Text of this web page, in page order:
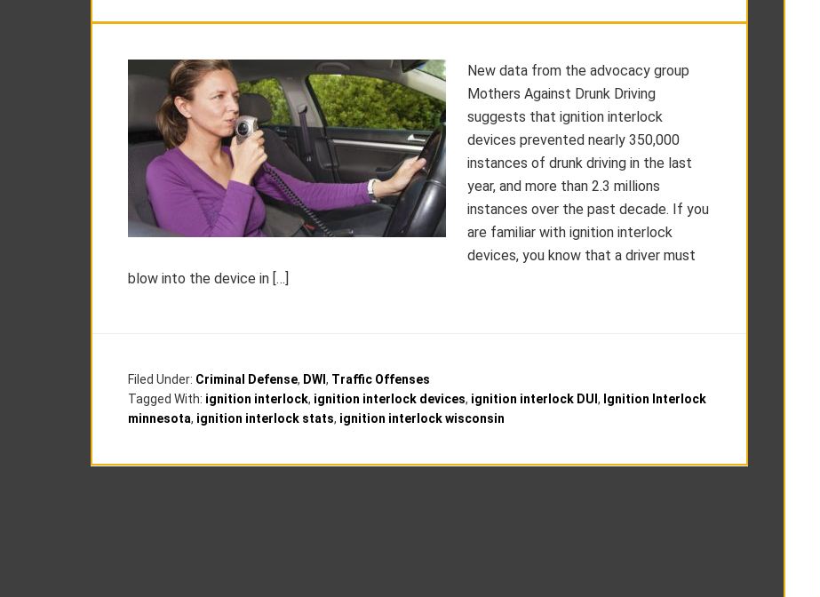
New data from the advocacy group
Mothers Against Drunk Driving
suggests that ignition interlock
devices prevented nearly 350,000
instances of drunk driving in the last
year, and more than 2.3 millions
instances over the past decade. If you
are familiar with ignition interlock
devices, you know that a driver must
blow into the device in […]
Filed Under: Criminal Defense, DWI , Traffic Offenses
Tagged With: ignition interlock, ignition interlock devices, ignition interlock DUI , Ignition Interlock
minnesota, ignition interlock stats, ignition interlock wisconsin